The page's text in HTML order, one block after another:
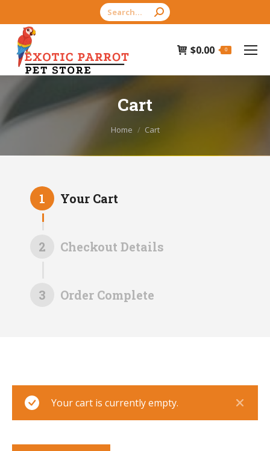
Search:
$0.00 0
Cart
You are here:
Home Cart
Your Cart
1
Checkout Details
2
Order Complete
3
Your cart is currently empty.